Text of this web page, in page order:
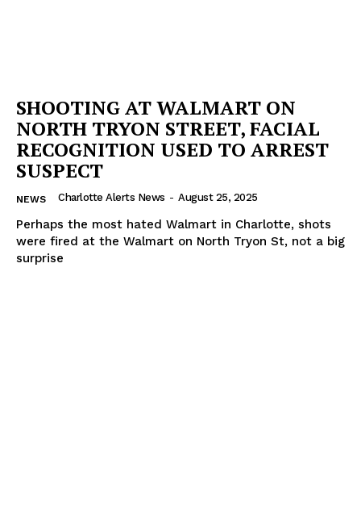
SHOOTING AT WALMART ON
NORTH TRYON STREET, FACIAL
RECOGNITION USED TO ARREST
SUSPECT
NEWS Charlotte Alerts News - August 25, 2025
Perhaps the most hated Walmart in Charlotte, shots
were fired at the Walmart on North Tryon St, not a big
surprise